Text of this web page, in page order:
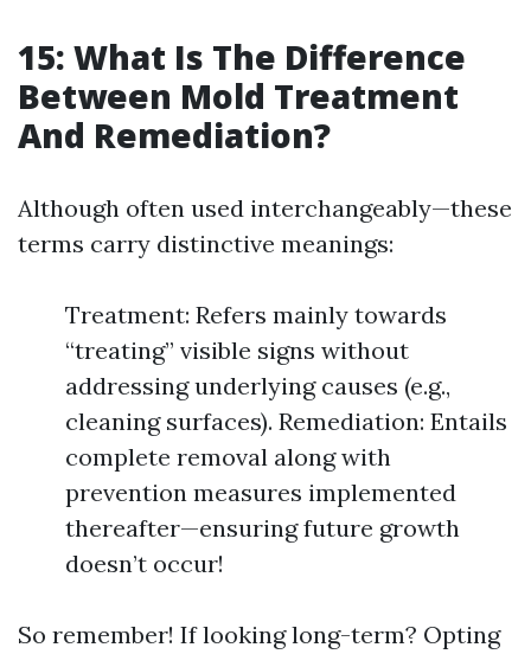
15: What Is The Difference
Between Mold Treatment
And Remediation?
Although often used interchangeably—these
terms carry distinctive meanings:
Treatment: Refers mainly towards
“treating” visible signs without
addressing underlying causes (e.g.,
cleaning surfaces). Remediation: Entails
complete removal along with
prevention measures implemented
thereafter—ensuring future growth
doesn’t occur!
So remember! If looking long-term? Opting